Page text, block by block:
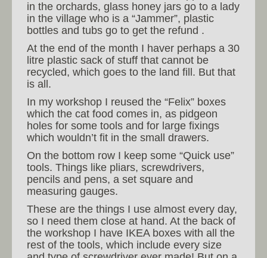
in the orchards, glass honey jars go to a lady
in the village who is a “Jammer”, plastic
bottles and tubs go to get the refund .
At the end of the month I haver perhaps a 30
litre plastic sack of stuff that cannot be
recycled, which goes to the land fill. But that
is all.
In my workshop I reused the “Felix” boxes
which the cat food comes in, as pidgeon
holes for some tools and for large fixings
which wouldn’t fit in the small drawers.
On the bottom row I keep some “Quick use”
tools. Things like pliars, screwdrivers,
pencils and pens, a set square and
measuring gauges.
These are the things I use almost every day,
so I need them close at hand. At the back of
the workshop I have IKEA boxes with all the
rest of the tools, which include every size